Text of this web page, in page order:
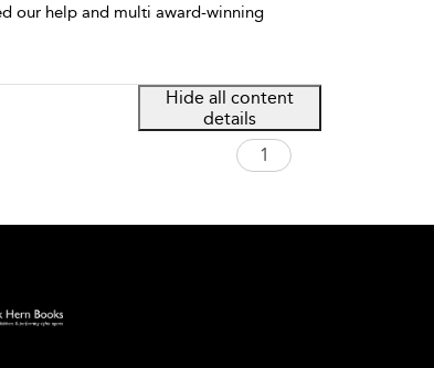
our help and multi award-winning
Hide all content
details